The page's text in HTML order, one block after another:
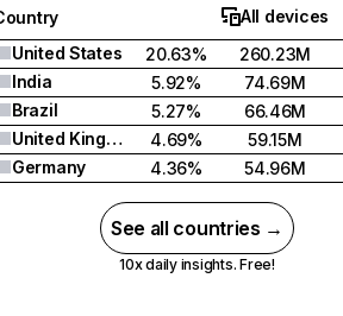
All devices
United States
20.63%
260.23M
India
5.92%
74.69M
Brazil
5.27%
66.46M
United Kingdom
4.69%
59.15M
Germany
4.36% 54.96M
See all countries →
10x daily insights. Free!